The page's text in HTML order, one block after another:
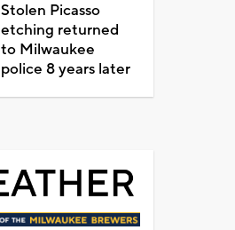
Stolen Picasso
etching returned
to Milwaukee
police 8 years later